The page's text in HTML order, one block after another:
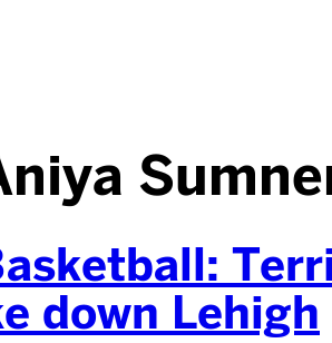
down Lehigh